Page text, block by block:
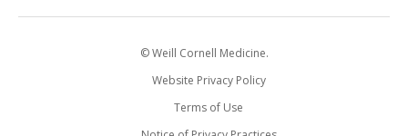
© Weill Cornell Medicine.
Website Privacy Policy
Terms of Use